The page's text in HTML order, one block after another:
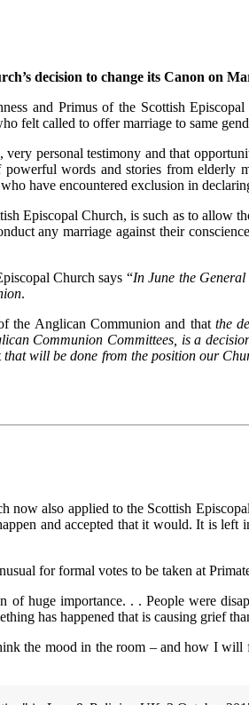
decision to change its Canon on
and Primus of the Scottish
felt called to offer marriage to same
personal testimony and that
words and stories from elderly
have encountered exclusion in
Episcopal Church, is such as to allow
any marriage against their
Church says “In June the
.
the Anglican Communion and that the
Communion Committees, is a
that will be done from the position our
now also applied to the Scottish
and accepted that it would. It is
for formal votes to be taken at
of huge importance. . . People were
has happened that is causing grief
the mood in the room – and how I